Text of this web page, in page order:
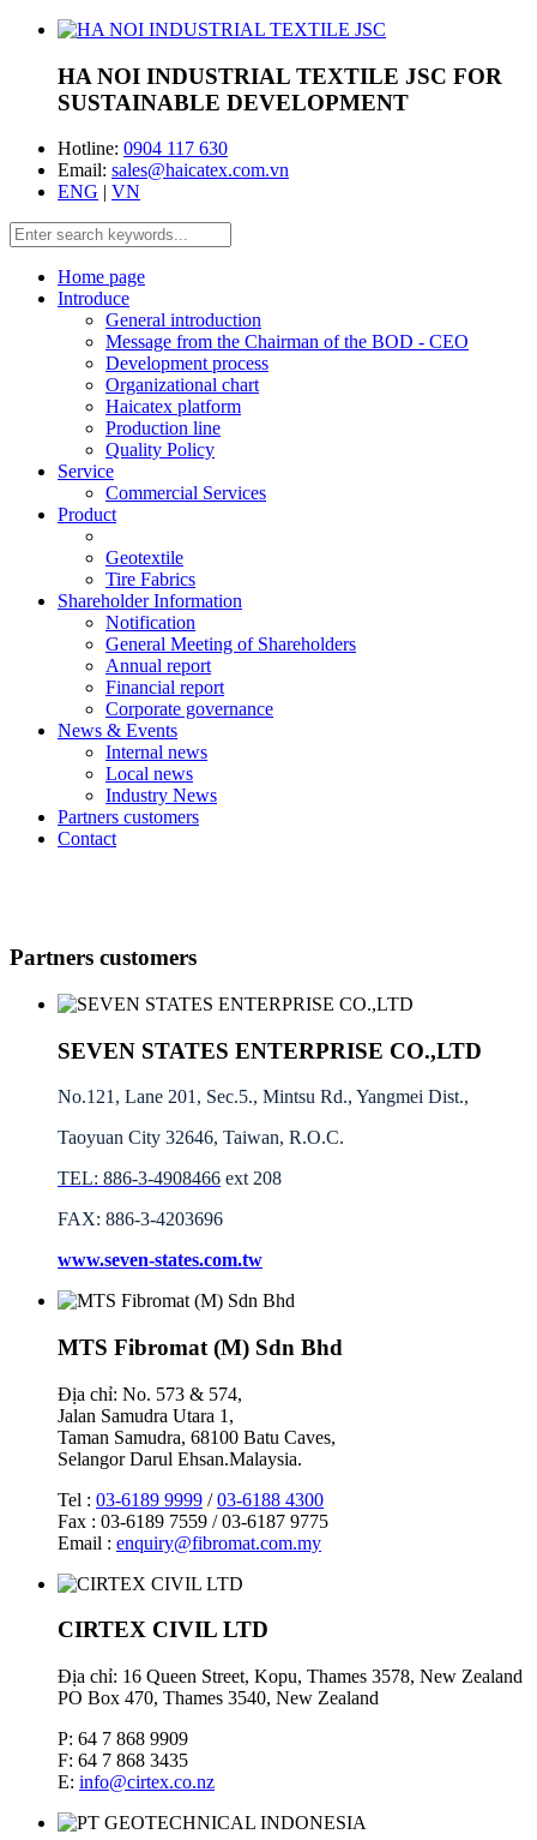
HA NOI INDUSTRIAL TEXTILE JSC FOR
SUSTAINABLE DEVELOPMENT
Hotline: 0904 117 630
Email: sales@haicatex.com.vn
ENG | VN
Home page
Introduce
General introduction
Message from the Chairman of the BOD - CEO
Development process
Organizational chart
Haicatex platform
Production line
Quality Policy
Service
Commercial Services
Product
Geotextile
Tire Fabrics
Shareholder Information
Notification
General Meeting of Shareholders
Annual report
Financial report
Corporate governance
News & Events
Internal news
Local news
Industry News
Partners customers
Contact
Partners customers
SEVEN STATES ENTERPRISE CO.,LTD
No.121, Lane 201, Sec.5., Mintsu Rd., Yangmei Dist.,
Taoyuan City 32646, Taiwan, R.O.C.
TEL: 886-3-4908466 ext 208
FAX: 886-3-4203696
www.seven-states.com.tw
MTS Fibromat (M) Sdn Bhd
Địa chỉ: No. 573 & 574,
Jalan Samudra Utara 1,
Taman Samudra, 68100 Batu Caves,
Selangor Darul Ehsan.Malaysia.
Tel : 03-6189 9999 /03-6188 4300
Fax : 03-6189 7559 / 03-6187 9775
Email : enquiry@fibromat.com.my
CIRTEX CIVIL LTD
Địa chỉ: 16 Queen Street, Kopu, Thames 3578, New Zealand
PO Box 470, Thames 3540, New Zealand
P: 64 7 868 9909
F: 64 7 868 3435
E: info@cirtex.co.nz